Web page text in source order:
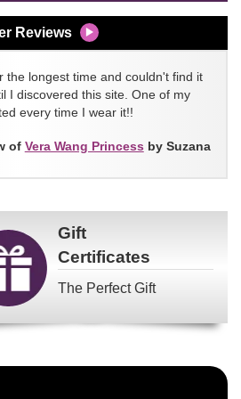
Reviews
the longest time and couldn't find it
I discovered this site. One of my
every time I wear it!!
of Vera Wang Princess by Suzana
Gift
Certificates
The Perfect Gift